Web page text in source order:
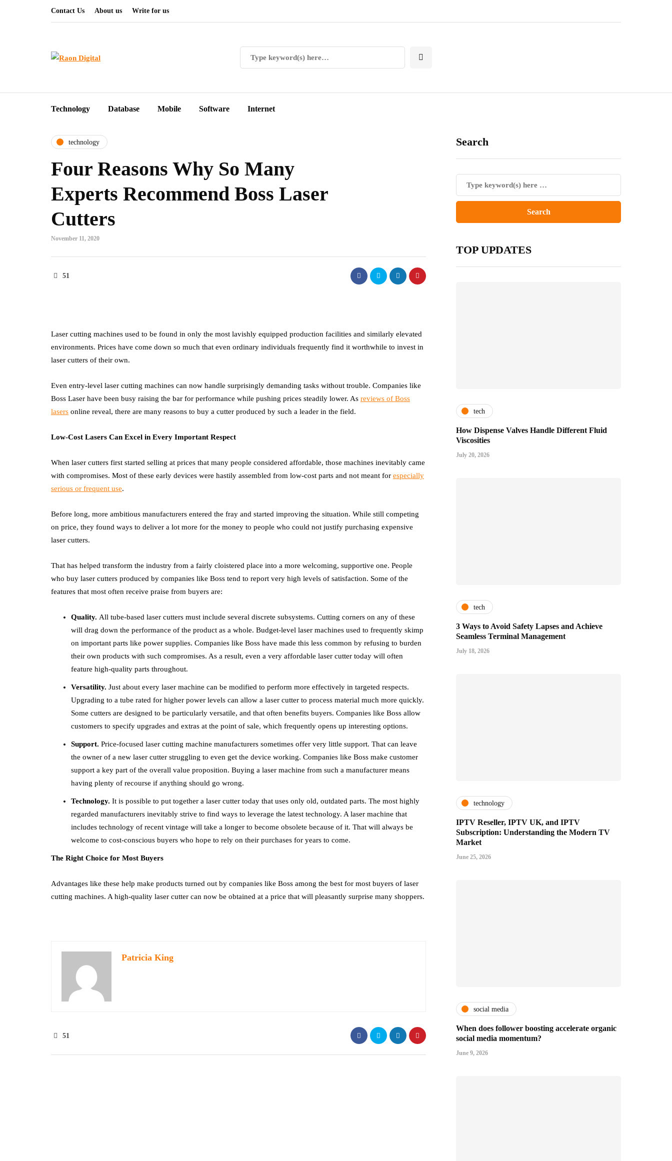
Contact Us About us Write for us
Technology Database Mobile Software Internet
technology
Four Reasons Why So Many
Experts Recommend Boss Laser
Cutters
November 11, 2020
51
Laser cutting machines used to be found in only the most lavishly equipped production facilities and similarly elevated
environments. Prices have come down so much that even ordinary individuals frequently find it worthwhile to invest in
laser cutters of their own.
Even entry-level laser cutting machines can now handle surprisingly demanding tasks without trouble. Companies like
Boss Laser have been busy raising the bar for performance while pushing prices steadily lower. As reviews of Boss
lasers online reveal, there are many reasons to buy a cutter produced by such a leader in the field.
Low-Cost Lasers Can Excel in Every Important Respect
When laser cutters first started selling at prices that many people considered affordable, those machines inevitably came
with compromises. Most of these early devices were hastily assembled from low-cost parts and not meant for especially
serious or frequent use.
Before long, more ambitious manufacturers entered the fray and started improving the situation. While still competing
on price, they found ways to deliver a lot more for the money to people who could not justify purchasing expensive
laser cutters.
That has helped transform the industry from a fairly cloistered place into a more welcoming, supportive one. People
who buy laser cutters produced by companies like Boss tend to report very high levels of satisfaction. Some of the
features that most often receive praise from buyers are:
Quality. All tube-based laser cutters must include several discrete subsystems. Cutting corners on any of these
will drag down the performance of the product as a whole. Budget-level laser machines used to frequently skimp
on important parts like power supplies. Companies like Boss have made this less common by refusing to burden
their own products with such compromises. As a result, even a very affordable laser cutter today will often
feature high-quality parts throughout.
Versatility. Just about every laser machine can be modified to perform more effectively in targeted respects.
Upgrading to a tube rated for higher power levels can allow a laser cutter to process material much more quickly.
Some cutters are designed to be particularly versatile, and that often benefits buyers. Companies like Boss allow
customers to specify upgrades and extras at the point of sale, which frequently opens up interesting options.
Support. Price-focused laser cutting machine manufacturers sometimes offer very little support. That can leave
the owner of a new laser cutter struggling to even get the device working. Companies like Boss make customer
support a key part of the overall value proposition. Buying a laser machine from such a manufacturer means
having plenty of recourse if anything should go wrong.
Technology. It is possible to put together a laser cutter today that uses only old, outdated parts. The most highly
regarded manufacturers inevitably strive to find ways to leverage the latest technology. A laser machine that
includes technology of recent vintage will take a longer to become obsolete because of it. That will always be
welcome to cost-conscious buyers who hope to rely on their purchases for years to come.
The Right Choice for Most Buyers
Advantages like these help make products turned out by companies like Boss among the best for most buyers of laser
cutting machines. A high-quality laser cutter can now be obtained at a price that will pleasantly surprise many shoppers.
Patricia King
51
Search
TOP UPDATES
tech
How Dispense Valves Handle Different Fluid
Viscosities
July 20, 2026
tech
3 Ways to Avoid Safety Lapses and Achieve
Seamless Terminal Management
July 18, 2026
technology
IPTV Reseller, IPTV UK, and IPTV
Subscription: Understanding the Modern TV
Market
June 25, 2026
social media
When does follower boosting accelerate organic
social media momentum?
June 9, 2026